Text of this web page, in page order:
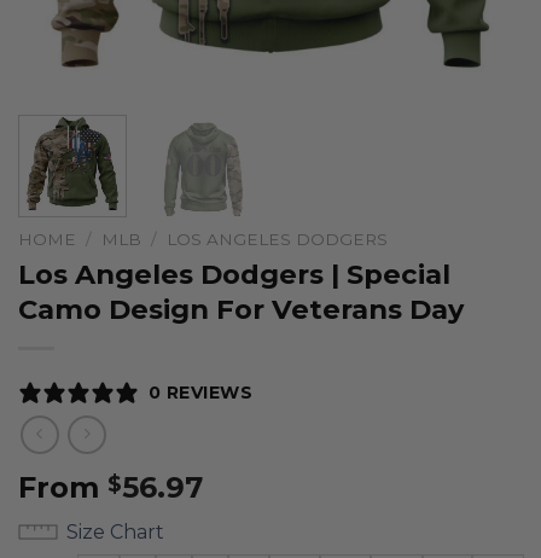
HOME / MLB / LOS ANGELES DODGERS
Los Angeles Dodgers | Special
Camo Design For Veterans Day
0 REVIEWS
From $56.97
Size Chart